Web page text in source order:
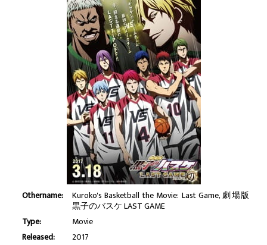
Othername: Kuroko's Basketball the Movie: Last Game, 劇場版
黒子のバスケ LAST GAME
Type:
Movie
Released:
2017